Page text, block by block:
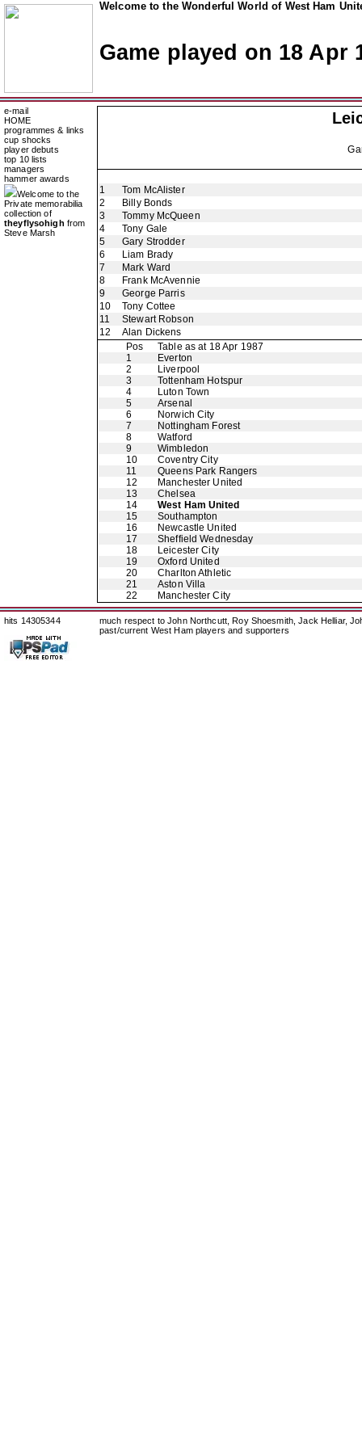
Welcome to the Wonderful World of West Ham
Game played on 18 Apr
e-mail
HOME
programmes & links
cup shocks
player debuts
top 10 lists
managers
hammer awards
Welcome to the
Private memorabilia
collection of
theyflysohigh from
Steve Marsh
1
Tom McAlister
2
Billy Bonds
3
Tommy McQueen
4
Tony Gale
5
Gary Strodder
6
Liam Brady
7
Mark Ward
8
Frank McAvennie
9
George Parris
10
Tony Cottee
11
Stewart Robson
12
Alan Dickens
Pos
Table as at 18 Apr 1987
1
Everton
2
Liverpool
3
Tottenham Hotspur
4
Luton Town
5
Arsenal
6
Norwich City
7
Nottingham Forest
8
Watford
9
Wimbledon
10
Coventry City
11
Queens Park Rangers
12
Manchester United
13
Chelsea
14
West Ham United
15
Southampton
16
Newcastle United
17
Sheffield Wednesday
18
Leicester City
19
Oxford United
20
Charlton Athletic
21
Aston Villa
22
Manchester City
hits 14305344
much respect to John Northcutt, Roy Shoesmith, Jack Helliar,
past/current West Ham players and supporters